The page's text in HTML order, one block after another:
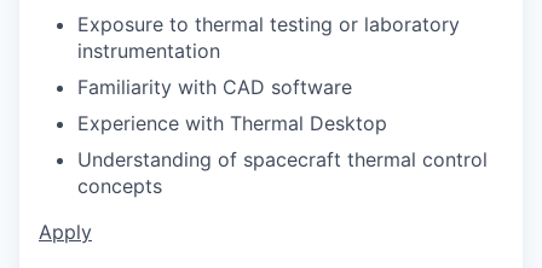
Exposure to thermal testing or laboratory
instrumentation
Familiarity with CAD software
Experience with Thermal Desktop
Understanding of spacecraft thermal control
concepts
Apply